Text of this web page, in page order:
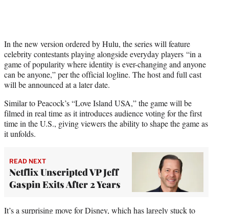
In the new version ordered by Hulu, the series will feature
celebrity contestants playing alongside everyday players “in a
game of popularity where identity is ever-changing and anyone
can be anyone,” per the official logline. The host and full cast
will be announced at a later date.
Similar to Peacock’s “Love Island USA,” the game will be
filmed in real time as it introduces audience voting for the first
time in the U.S., giving viewers the ability to shape the game as
it unfolds.
READ NEXT
Netflix Unscripted VP Jeff
Gaspin Exits After 2 Years
It’s a surprising move for Disney, which has largely stuck to